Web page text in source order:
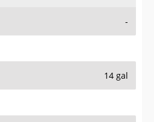
-
14 gal